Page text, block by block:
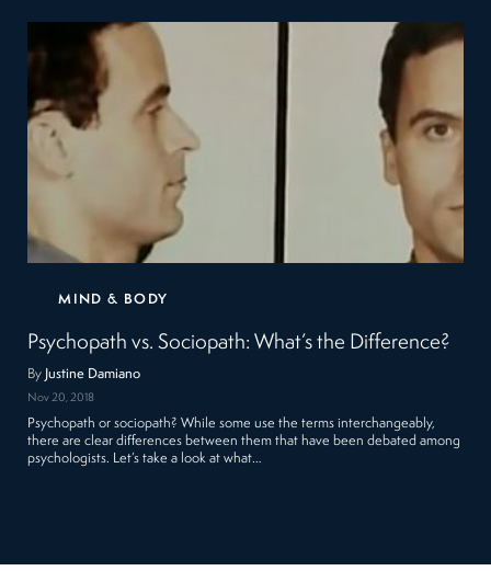
MIND & BODY
Psychopath vs. Sociopath: What’s the Difference?
By Justine Damiano
Nov 20, 2018
Psychopath or sociopath? While some use the terms interchangeably,
there are clear differences between them that have been debated among
psychologists. Let’s take a look at what…